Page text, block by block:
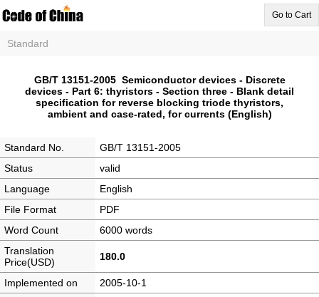
Go to Cart
Standard
GB/T 13151-2005 Semiconductor devices - Discrete
devices - Part 6: thyristors - Section three - Blank detail
specification for reverse blocking triode thyristors,
ambient and case-rated, for currents (English)
Standard No.
GB/T 13151-2005
Status
valid
Language
English
File Format
PDF
Word Count
6000 words
Translation
Price(USD)
180.0
Implemented on
2005-10-1